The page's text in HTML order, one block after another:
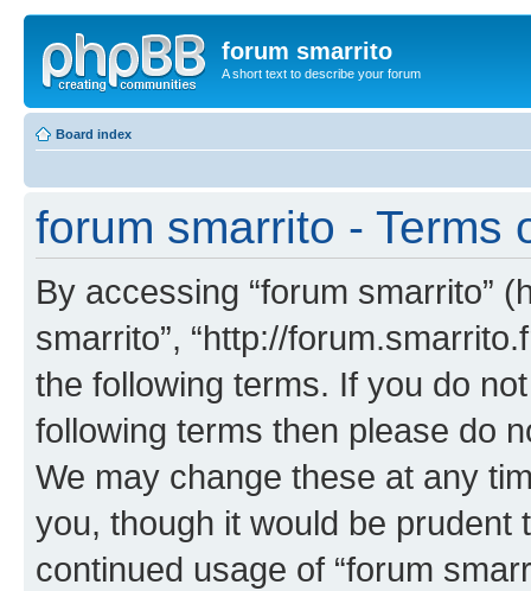
forum smarrito
A short text to describe your forum
Board index
forum smarrito - Terms
By accessing “forum smarrito”
smarrito”, “http://
the following terms. If you do
following terms then please do
We may change these at any
you, though it would be
continued usage of “forum